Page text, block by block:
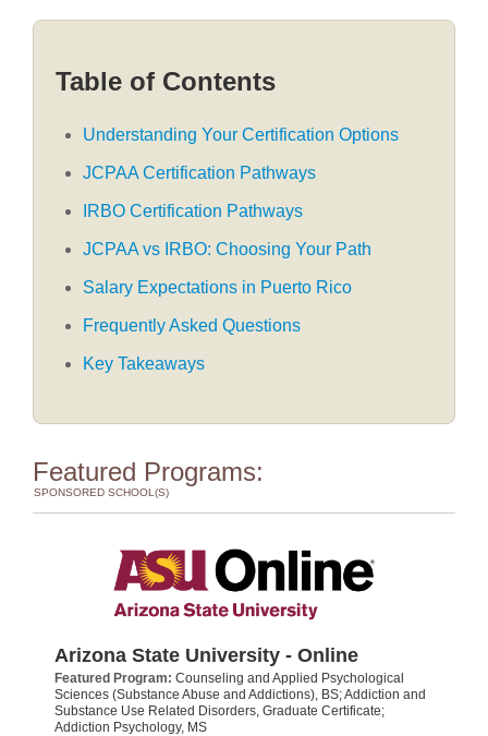
Table of Contents
Understanding Your Certification Options
JCPAA Certification Pathways
IRBO Certification Pathways
JCPAA vs IRBO: Choosing Your Path
Salary Expectations in Puerto Rico
Frequently Asked Questions
Key Takeaways
Featured Programs:
SPONSORED SCHOOL(S)
Arizona State University - Online
Featured Program: Counseling and Applied Psychological
Sciences (Substance Abuse and Addictions), BS; Addiction and
Substance Use Related Disorders, Graduate Certificate;
Addiction Psychology, MS